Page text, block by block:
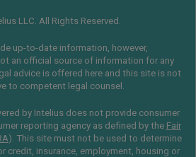
LLC. All Rights Reserved.
up-to-date information, however,
an official source of information for any
advice is offered here and this site is not
to competent legal counsel.
by Intelius does not provide consumer
reporting agency as defined by the Fair
). This site must not be used to determine
credit, insurance, employment, housing or